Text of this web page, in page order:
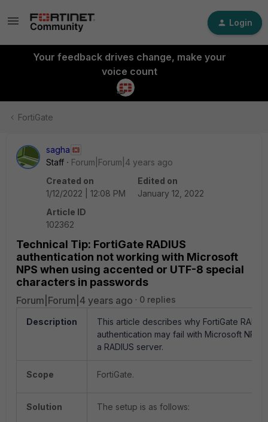
Login
Your feedback drives change, make your
voice count
FortiGate
sagha
Staff
Forum|Forum|4 years ago
Created on
1/12/2022 | 12:08 PM
Edited on
January 12, 2022
Article ID
102362
Technical Tip: FortiGate RADIUS
authentication not working with Microsoft
NPS when using accented or UTF-8 special
characters in passwords
Forum|Forum|4 years ago 0 replies
Description
This article describes why FortiGate
authentication may fail with Microsoft NPS
a RADIUS server.
Scope FortiGate.
Solution The setup is as follows: